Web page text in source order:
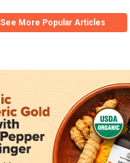
See More Popular Articles